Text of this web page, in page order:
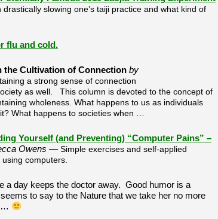
drastically slowing one’s taiji practice and what kind of
flu and cold.
the Cultivation of Connection by
a strong sense of connection
as well. This column is devoted to the concept of
wholeness. What happens to us as individuals
What happens to societies when …
Yourself (and Preventing) “Computer Pains” –
Owens — Simple exercises and self-applied
computers.
a day keeps the doctor away. Good humor is a
to say to the Nature that we take her no more